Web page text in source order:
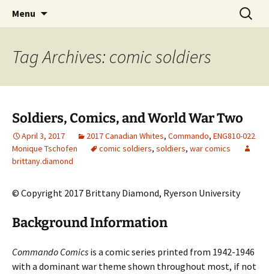
Children's Literature Student
Exhibitions
CLA Student's Exhibitions
Menu
Search
for:
Tag Archives: comic soldiers
Soldiers, Comics, and World War Two
April 3, 2017 2017 Canadian Whites, Commando, ENG810-022
Monique Tschofen
comic soldiers, soldiers, war comics
brittany.diamond
© Copyright 2017 Brittany Diamond, Ryerson University
Background Information
Commando Comics is a comic series printed from 1942-1946
with a dominant war theme shown throughout most, if not